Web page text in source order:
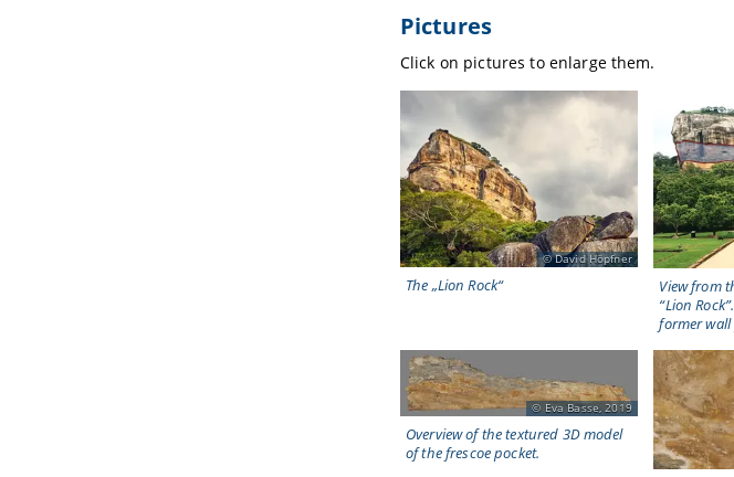
Pictures
Click on pictures to enlarge them.
David Höpfner
The „Lion Rock“
View from
“Lion
former
Eva Basse, 2019
Overview of the textured 3D model
of the frescoe pocket.